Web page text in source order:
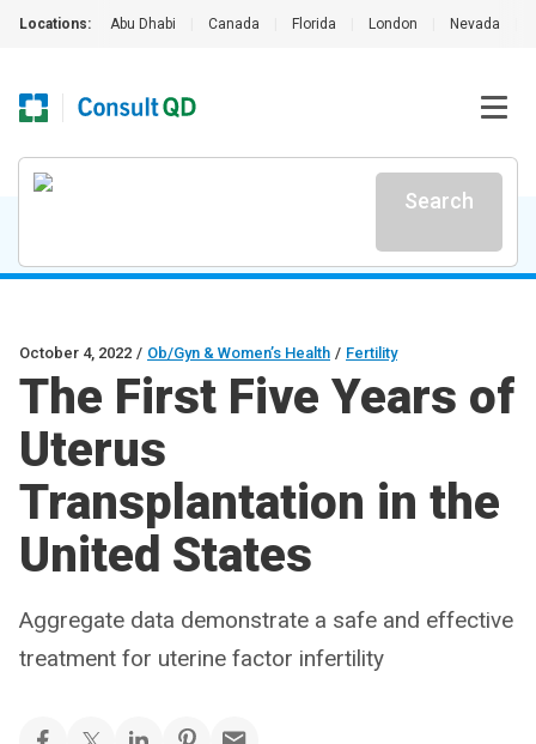
Locations: Abu Dhabi Canada Florida London Nevada
Search
October 4, 2022 / Ob/Gyn & Women’s Health / Fertility
The First Five Years of
Uterus
Transplantation in the
United States
Aggregate data demonstrate a safe and effective
treatment for uterine factor infertility